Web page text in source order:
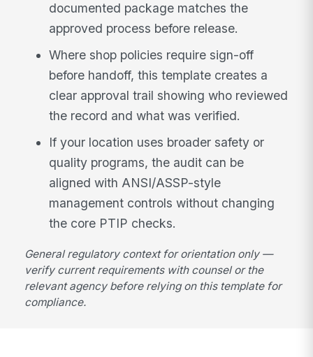
documented package matches the
approved process before release.
Where shop policies require sign-off
before handoff, this template creates a
clear approval trail showing who reviewed
the record and what was verified.
If your location uses broader safety or
quality programs, the audit can be
aligned with ANSI/ASSP-style
management controls without changing
the core PTIP checks.
General regulatory context for orientation only —
verify current requirements with counsel or the
relevant agency before relying on this template for
compliance.